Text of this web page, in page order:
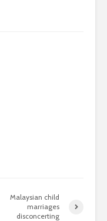
Malaysian child
marriages
disconcerting